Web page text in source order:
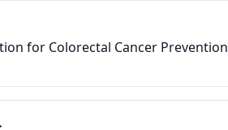
for Colorectal Cancer Prevention